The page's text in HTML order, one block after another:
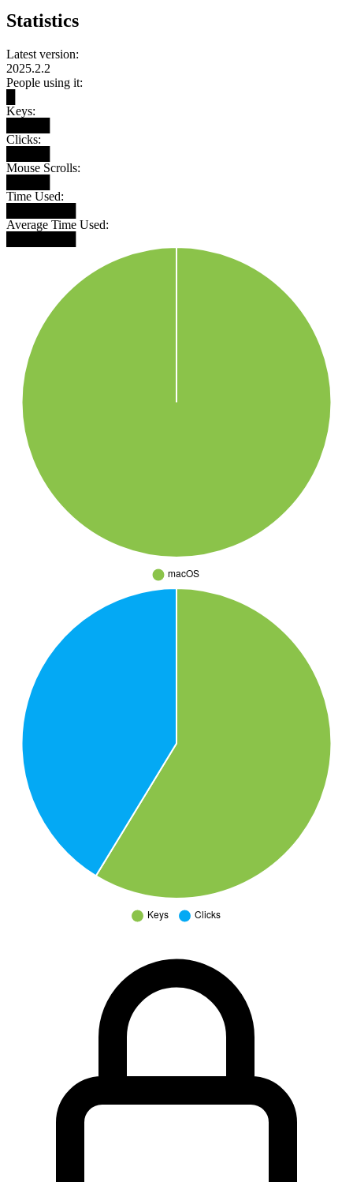
Statistics
Latest version:
2025.2.2
People using it:
Keys:
Clicks:
Mouse Scrolls:
Time Used:
Average Time Used: